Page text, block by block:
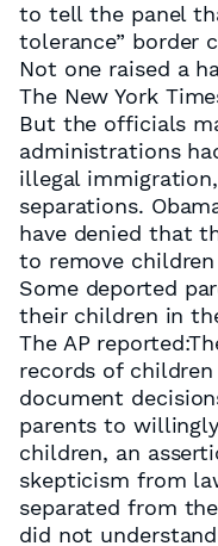
to tell the panel
tolerance” border
Not one raised a
The New York
But the officials
administrations
illegal
separations.
have denied that
to remove
Some deported
their children in
The AP
records of
document
parents to
children, an
skepticism from
separated from
did not